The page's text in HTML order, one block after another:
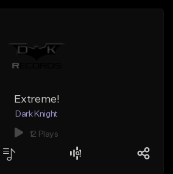
Extreme!
Dark Knight
12 Plays